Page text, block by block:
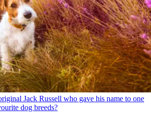
Jack Russell who gave his name to one
dog breeds?